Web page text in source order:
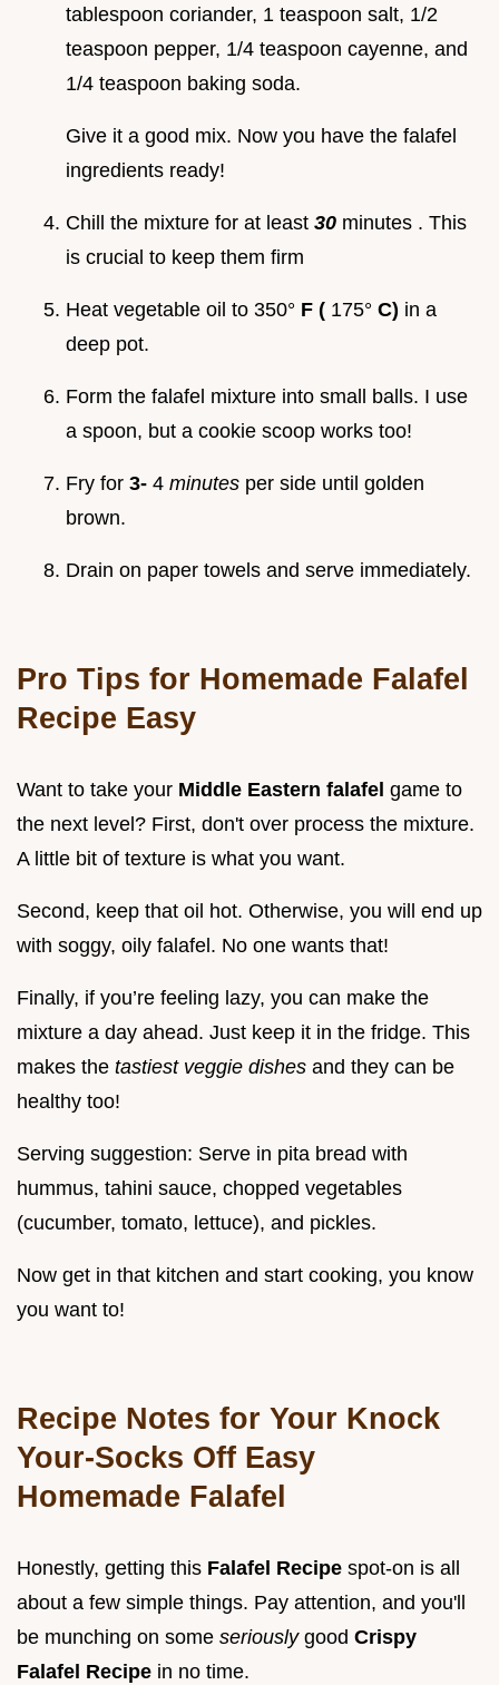
tablespoon coriander, 1 teaspoon salt, 1/2
teaspoon pepper, 1/4 teaspoon cayenne, and
1/4 teaspoon baking soda.
Give it a good mix. Now you have the falafel
ingredients ready!
Chill the mixture for at least 30 minutes . This
is crucial to keep them firm
Heat vegetable oil to 350° F ( 175° C) in a
deep pot.
Form the falafel mixture into small balls. I use
a spoon, but a cookie scoop works too!
Fry for 3- 4 minutes per side until golden
brown.
Drain on paper towels and serve immediately.
Pro Tips for Homemade Falafel
Recipe Easy
Want to take your Middle Eastern falafel game to
the next level? First, don't over process the mixture.
A little bit of texture is what you want.
Second, keep that oil hot. Otherwise, you will end up
with soggy, oily falafel. No one wants that!
Finally, if you’re feeling lazy, you can make the
mixture a day ahead. Just keep it in the fridge. This
makes the tastiest veggie dishes and they can be
healthy too!
Serving suggestion: Serve in pita bread with
hummus, tahini sauce, chopped vegetables
(cucumber, tomato, lettuce), and pickles.
Now get in that kitchen and start cooking, you know
you want to!
Recipe Notes for Your Knock
Your-Socks Off Easy
Homemade Falafel
Honestly, getting this Falafel Recipe spot-on is all
about a few simple things. Pay attention, and you'll
be munching on some seriously good Crispy
Falafel Recipe in no time.